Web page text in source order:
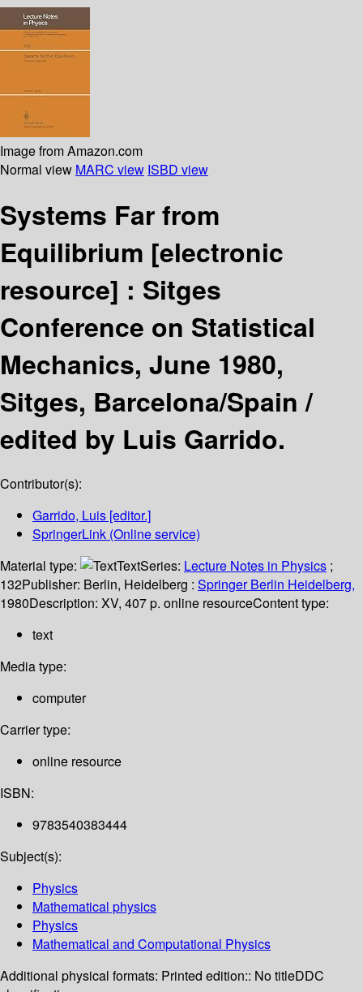
Image from Amazon.com
Normal view MARC view ISBD view
Systems Far from
Equilibrium [electronic
resource] : Sitges
Conference on Statistical
Mechanics, June 1980,
Sitges, Barcelona/Spain /
edited by Luis Garrido.
Contributor(s):
Garrido, Luis [editor.]
SpringerLink (Online service)
Material type:
TextSeries: Lecture Notes in Physics ;
132Publisher: Berlin, Heidelberg : Springer Berlin Heidelberg,
1980Description: XV, 407 p. online resourceContent type:
text
Media type:
computer
Carrier type:
online resource
ISBN:
9783540383444
Subject(s):
Physics
Mathematical physics
Physics
Mathematical and Computational Physics
Additional physical formats: Printed edition:: No titleDDC